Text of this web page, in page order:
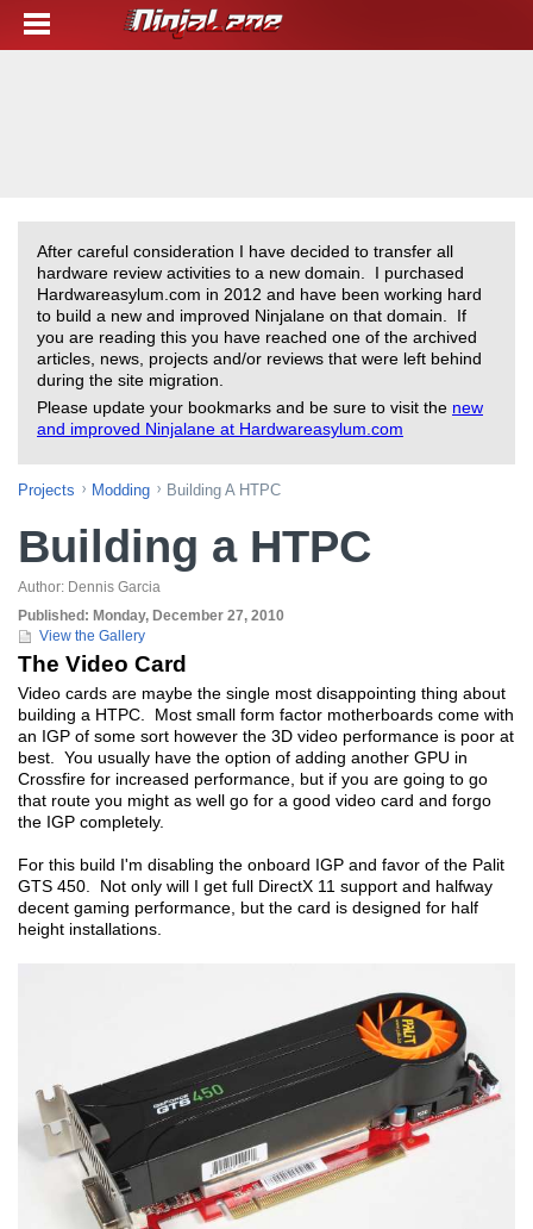
After careful consideration I have decided to transfer all
hardware review activities to a new domain. I purchased
Hardwareasylum.com in 2012 and have been working hard
to build a new and improved Ninjalane on that domain. If
you are reading this you have reached one of the archived
articles, news, projects and/or reviews that were left behind
during the site migration.
Please update your bookmarks and be sure to visit the new
and improved Ninjalane at Hardwareasylum.com
Projects Modding Building A HTPC
Building a HTPC
Author: Dennis Garcia
Published: Monday, December 27, 2010
View the Gallery
The Video Card
Video cards are maybe the single most disappointing thing about
building a HTPC. Most small form factor motherboards come with
an IGP of some sort however the 3D video performance is poor at
best. You usually have the option of adding another GPU in
Crossfire for increased performance, but if you are going to go
that route you might as well go for a good video card and forgo
the IGP completely.
For this build I'm disabling the onboard IGP and favor of the Palit
GTS 450. Not only will I get full DirectX 11 support and halfway
decent gaming performance, but the card is designed for half
height installations.